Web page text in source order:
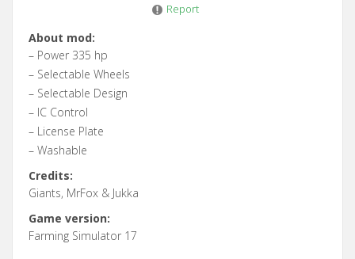
Report
About mod:
– Power 335 hp
– Selectable Wheels
– Selectable Design
– IC Control
– License Plate
– Washable
Credits:
Giants, MrFox & Jukka
Game version:
Farming Simulator 17